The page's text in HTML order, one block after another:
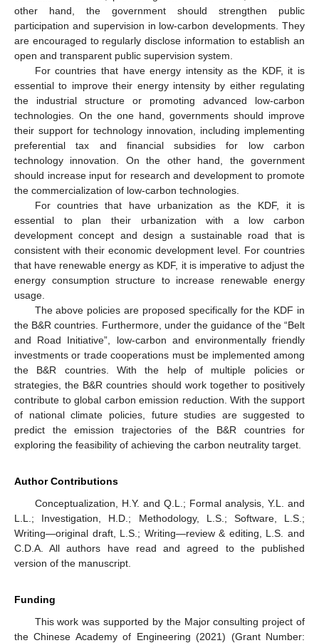
other hand, the government should strengthen public
participation and supervision in low-carbon developments. They
are encouraged to regularly disclose information to establish an
open and transparent public supervision system.
For countries that have energy intensity as the KDF, it is
essential to improve their energy intensity by either regulating
the industrial structure or promoting advanced low-carbon
technologies. On the one hand, governments should improve
their support for technology innovation, including implementing
preferential tax and financial subsidies for low carbon
technology innovation. On the other hand, the government
should increase input for research and development to promote
the commercialization of low-carbon technologies.
For countries that have urbanization as the KDF, it is
essential to plan their urbanization with a low carbon
development concept and design a sustainable road that is
consistent with their economic development level. For countries
that have renewable energy as KDF, it is imperative to adjust the
energy consumption structure to increase renewable energy
usage.
The above policies are proposed specifically for the KDF in
the B&R countries. Furthermore, under the guidance of the “Belt
and Road Initiative”, low-carbon and environmentally friendly
investments or trade cooperations must be implemented among
the B&R countries. With the help of multiple policies or
strategies, the B&R countries should work together to positively
contribute to global carbon emission reduction. With the support
of national climate policies, future studies are suggested to
predict the emission trajectories of the B&R countries for
exploring the feasibility of achieving the carbon neutrality target.
Author Contributions
Conceptualization, H.Y. and Q.L.; Formal analysis, Y.L. and
L.L.; Investigation, H.D.; Methodology, L.S.; Software, L.S.;
Writing—original draft, L.S.; Writing—review & editing, L.S. and
C.D.A. All authors have read and agreed to the published
version of the manuscript.
Funding
This work was supported by the Major consulting project of
the Chinese Academy of Engineering (2021) (Grant Number: